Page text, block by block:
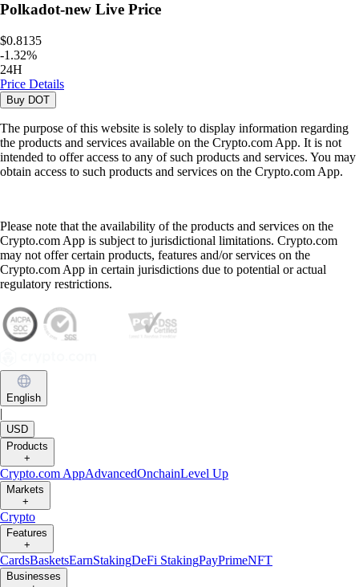
Polkadot-new Live Price
$0.8135
-1.32%
24H
Price Details
Buy DOT
The purpose of this website is solely to display information regarding
the products and services available on the Crypto.com App. It is not
intended to offer access to any of such products and services. You may
obtain access to such products and services on the Crypto.com App.
Please note that the availability of the products and services on the
Crypto.com App is subject to jurisdictional limitations. Crypto.com
may not offer certain products, features and/or services on the
Crypto.com App in certain jurisdictions due to potential or actual
regulatory restrictions.
English
|
USD
Products
+
Crypto.com AppAdvancedOnchainLevel Up
Markets
+
Crypto
Features
+
CardsBasketsEarnStakingDeFi StakingPayPrimeNFT
Businesses